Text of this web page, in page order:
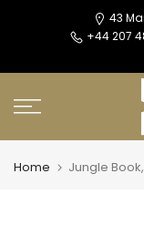
43
+44 207
Home Jungle Book,